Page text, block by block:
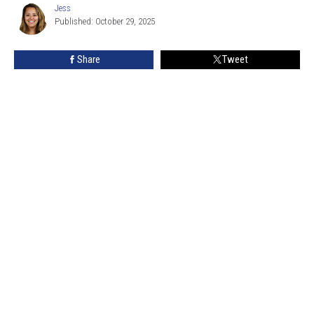
Hudson
Valley
Trail
Jess
Jess
Published: October 29, 2025
Share Tweet